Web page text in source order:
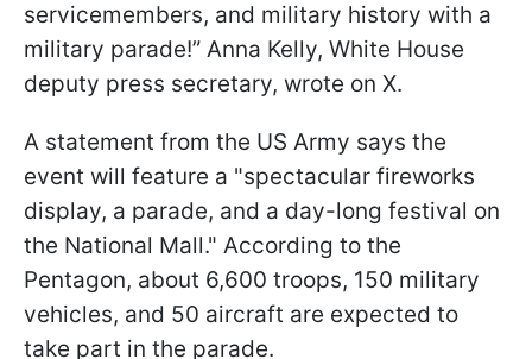
servicemembers, and military history with a
military parade!” Anna Kelly, White House
deputy press secretary, wrote on X.
A statement from the US Army says the
event will feature a "spectacular fireworks
display, a parade, and a day-long festival on
the National Mall." According to the
Pentagon, about 6,600 troops, 150 military
vehicles, and 50 aircraft are expected to
take part in the parade.